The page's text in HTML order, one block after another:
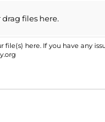
drag files here.
file(s) here. If you have any